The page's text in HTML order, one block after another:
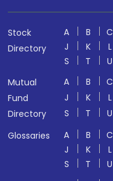
Stock
Directory
A B C
J
K L
S
T U
Mutual
Fund
Directory
A B C
J
K L
S
T U
Glossaries
A B C
J
K L
S
T U